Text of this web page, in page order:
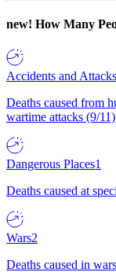
new! How Many
Accidents and Attacks
Deaths caused from
wartime attacks (9/
Dangerous Places1
Deaths caused at
Wars2
Deaths caused in